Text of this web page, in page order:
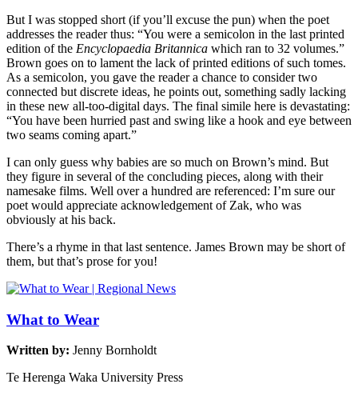
But I was stopped short (if you’ll excuse the pun) when the poet
addresses the reader thus: “You were a semicolon in the last printed
edition of the Encyclopaedia Britannica which ran to 32 volumes.”
Brown goes on to lament the lack of printed editions of such tomes.
As a semicolon, you gave the reader a chance to consider two
connected but discrete ideas, he points out, something sadly lacking
in these new all-too-digital days. The final simile here is devastating:
“You have been hurried past and swing like a hook and eye between
two seams coming apart.”
I can only guess why babies are so much on Brown’s mind. But
they figure in several of the concluding pieces, along with their
namesake films. Well over a hundred are referenced: I’m sure our
poet would appreciate acknowledgement of Zak, who was
obviously at his back.
There’s a rhyme in that last sentence. James Brown may be short of
them, but that’s prose for you!
What to Wear
Written by: Jenny Bornholdt
Te Herenga Waka University Press